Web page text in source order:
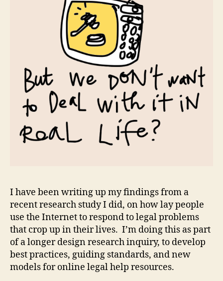
I have been writing up my findings from a
recent research study I did, on how lay people
use the Internet to respond to legal problems
that crop up in their lives. I’m doing this as part
of a longer design research inquiry, to develop
best practices, guiding standards, and new
models for online legal help resources.